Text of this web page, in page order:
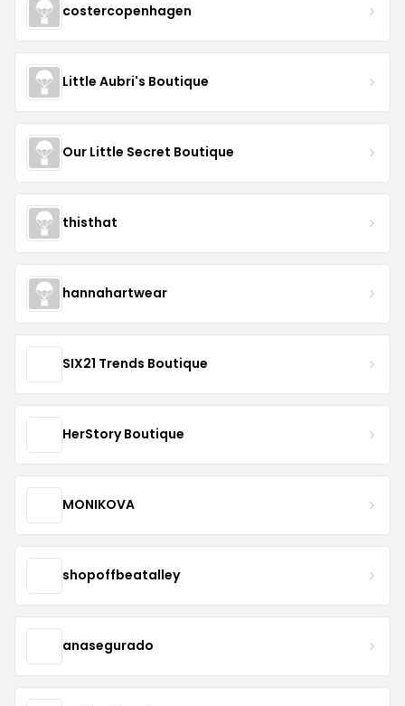
costercopenhagen
Little Aubri's Boutique
Our Little Secret Boutique
thisthat
hannahartwear
SIX21 Trends Boutique
HerStory Boutique
MONIKOVA
shopoffbeatalley
anasegurado